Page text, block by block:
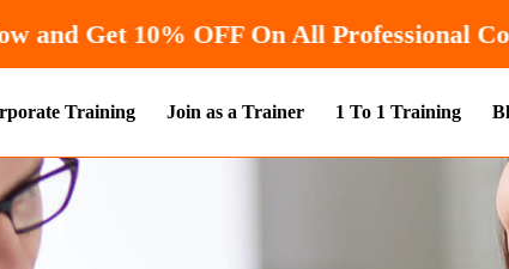
Hurry! Enroll Now and Get10% OFFOn
Training Join as a Trainer 1 To 1 Training